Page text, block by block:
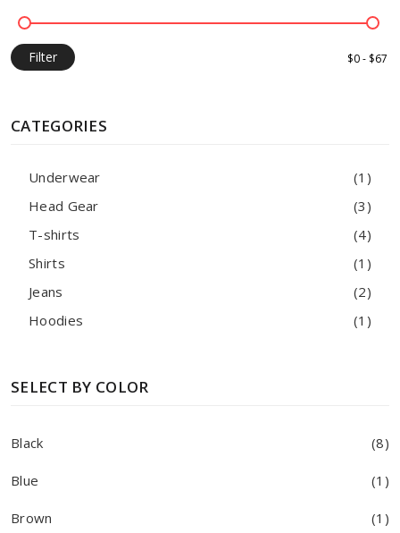
Filter
CATEGORIES
Underwear
(1)
Head Gear
(3)
T-shirts
(4)
Shirts
(1)
Jeans
(2)
Hoodies
(1)
SELECT BY COLOR
Black (8)
Blue (1)
Brown (1)